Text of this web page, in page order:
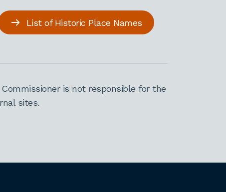
List of Historic Place Names
is not responsible for the
sites.